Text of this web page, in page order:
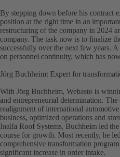
By stepping down before his contract
position at the right time in an
restructuring of the company in 2024
company. The task now is to finalize
successfully over the next few years.
on personnel continuity, which has
Jörg Buchheim: Expert for
With Jörg Buchheim, Webasto is
and entrepreneurial determination.
realignment of international
business, optimized operations and
Inalfa Roof Systems, Buchheim led
course for growth. Most recently, he
comprehensive transformation
significant increase in order intake.